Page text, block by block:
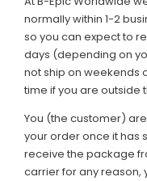
normally within 1-2
so you can expect to
days (depending on
not ship on weekends
time if you are outside
You (the customer)
your order once it has
receive the package
carrier for any reason,